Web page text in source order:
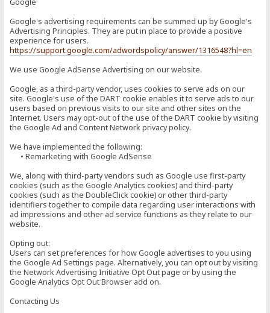
Google's advertising requirements can be summed up by Google's
Advertising Principles. They are put in place to provide a positive
experience for users.
https://support.google.com/adwordspolicy/answer/1316548?hl=en
We use Google AdSense Advertising on our website.
Google, as a third-party vendor, uses cookies to serve ads on our
site. Google's use of the DART cookie enables it to serve ads to our
users based on previous visits to our site and other sites on the
Internet. Users may opt-out of the use of the DART cookie by visiting
the Google Ad and Content Network privacy policy.
We have implemented the following:
• Remarketing with Google AdSense
We, along with third-party vendors such as Google use first-party
cookies (such as the Google Analytics cookies) and third-party
cookies (such as the DoubleClick cookie) or other third-party
identifiers together to compile data regarding user interactions with
ad impressions and other ad service functions as they relate to our
website.
Opting out:
Users can set preferences for how Google advertises to you using
the Google Ad Settings page. Alternatively, you can opt out by visiting
the Network Advertising Initiative Opt Out page or by using the
Google Analytics Opt Out Browser add on.
Contacting Us